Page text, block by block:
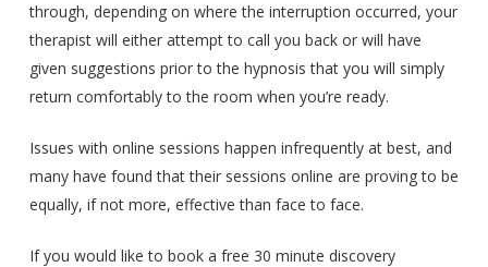
through, depending on where the interruption occurred, your
therapist will either attempt to call you back or will have
given suggestions prior to the hypnosis that you will simply
return comfortably to the room when you’re ready.
Issues with online sessions happen infrequently at best, and
many have found that their sessions online are proving to be
equally, if not more, effective than face to face.
If you would like to book a free 30 minute discovery